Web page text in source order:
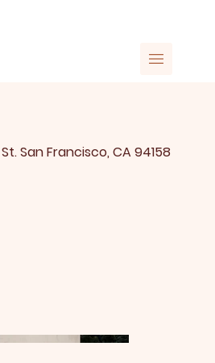
San Francisco, CA 94158